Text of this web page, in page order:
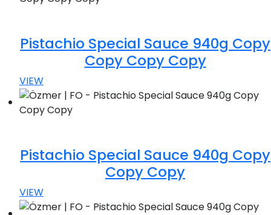
Pistachio Special Sauce 940g Copy
Copy Copy Copy
VIEW
Pistachio Special Sauce 940g Copy
Copy Copy
VIEW